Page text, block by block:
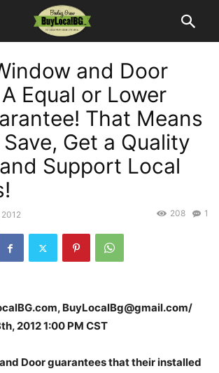
and Door
Equal or Lower
That Means
Get a Quality
Support Local
1
208
BuyLocalBg@gmail.com/
2012 1:00 PM CST
Door guarantees that their installed